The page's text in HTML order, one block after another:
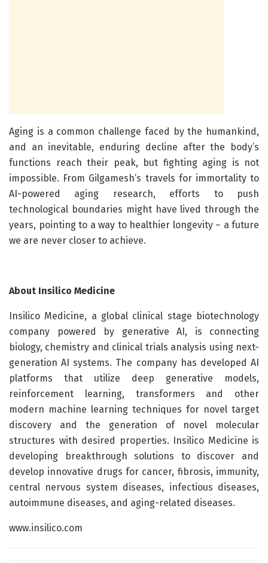
Aging is a common challenge faced by the humankind,
and an inevitable, enduring decline after the body’s
functions reach their peak, but fighting aging is not
impossible. From Gilgamesh’s travels for immortality to
AI-powered aging research, efforts to push
technological boundaries might have lived through the
years, pointing to a way to healthier longevity – a future
we are never closer to achieve.
About Insilico Medicine
Insilico Medicine, a global clinical stage biotechnology
company powered by generative AI, is connecting
biology, chemistry and clinical trials analysis using next-
generation AI systems. The company has developed AI
platforms that utilize deep generative models,
reinforcement learning, transformers and other
modern machine learning techniques for novel target
discovery and the generation of novel molecular
structures with desired properties. Insilico Medicine is
developing breakthrough solutions to discover and
develop innovative drugs for cancer, fibrosis, immunity,
central nervous system diseases, infectious diseases,
autoimmune diseases, and aging-related diseases.
www.insilico.com